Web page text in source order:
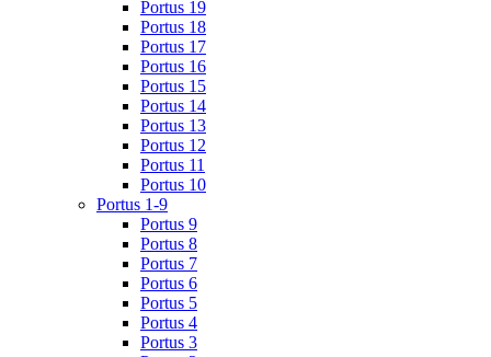
Portus 19
Portus 18
Portus 17
Portus 16
Portus 15
Portus 14
Portus 13
Portus 12
Portus 11
Portus 10
Portus 1-9
Portus 9
Portus 8
Portus 7
Portus 6
Portus 5
Portus 4
Portus 3